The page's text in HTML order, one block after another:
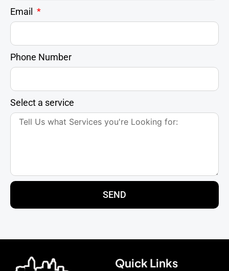
Email
Phone Number
Select a service
SEND
Quick Links